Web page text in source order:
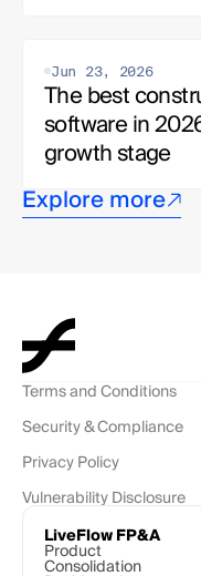
Jun 23, 2026
The best
software in
growth stage
Explore more
Terms and Conditions
Security & Compliance
Privacy Policy
Vulnerability Disclosure
LiveFlow FP&A
Product
Consolidation